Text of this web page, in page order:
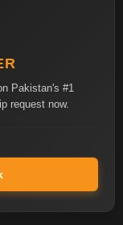
Pakistan's #1
request now.